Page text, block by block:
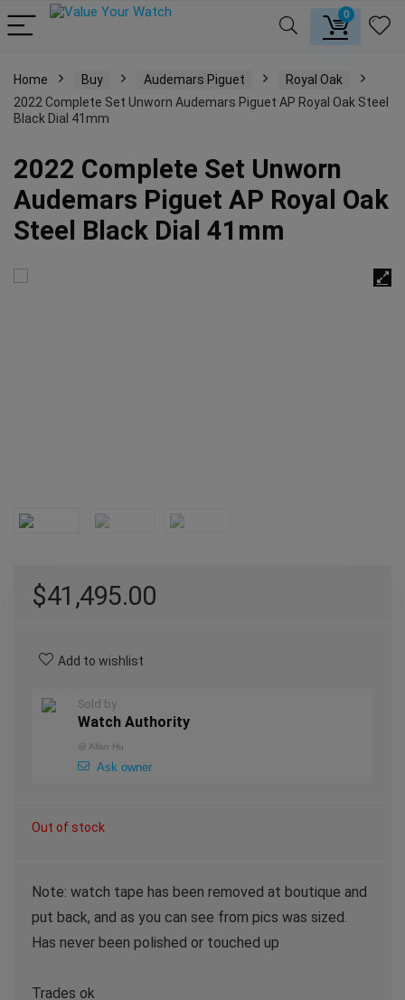
0
Home Buy Audemars Piguet
Royal Oak
2022 Complete Set Unworn Audemars Piguet AP Royal Oak Steel
Black Dial 41mm
2022 Complete Set Unworn
Audemars Piguet AP Royal Oak
Steel Black Dial 41mm
$41,495.00
Add to wishlist
Sold by
Watch Authority
@ Allan Hu
Ask owner
Out of stock
Note: watch tape has been removed at boutique and
put back, and as you can see from pics was sized.
Has never been polished or touched up
Trades ok